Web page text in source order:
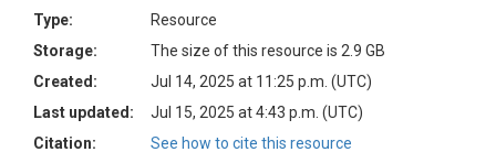
Type:
Resource
Storage:
The size of this resource is 2.9 GB
Created:
Jul 14, 2025 at 11:25 p.m. (UTC)
Last updated:
Jul 15, 2025 at 4:43 p.m. (UTC)
Citation:
See how to cite this resource